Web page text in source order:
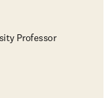
Professor